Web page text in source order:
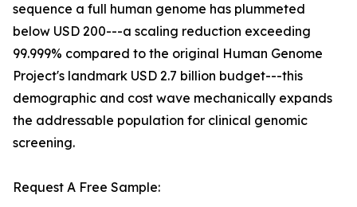
sequence a full human genome has plummeted
below USD 200---a scaling reduction exceeding
99.999% compared to the original Human Genome
Project's landmark USD 2.7 billion budget---this
demographic and cost wave mechanically expands
the addressable population for clinical genomic
screening.
Request A Free Sample: